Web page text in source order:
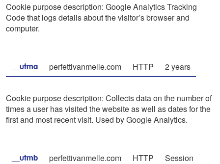
Cookie purpose description: Google Analytics Tracking
Code that logs details about the visitor’s browser and
computer.
__utma perfettivanmelle.com HTTP 2 years
Cookie purpose description: Collects data on the number of
times a user has visited the website as well as dates for the
first and most recent visit. Used by Google Analytics.
__utmb perfettivanmelle.com HTTP Session